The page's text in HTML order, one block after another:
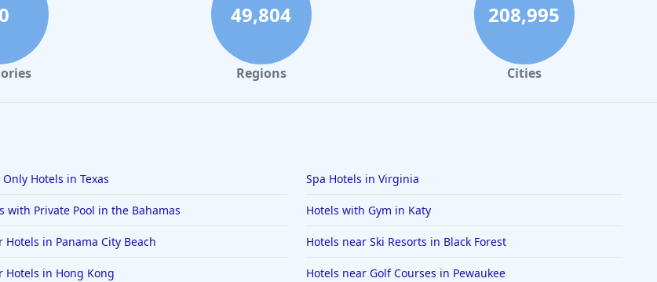
49,804
Regions
208,995
Cities
Hotels in Texas Spa Hotels in Virginia
with Private Pool in the Bahamas Hotels with Gym in Katy
Hotels in Panama City Beach Hotels near Ski Resorts in Black Forest
Hotels in Hong Kong Hotels near Golf Courses in Pewaukee